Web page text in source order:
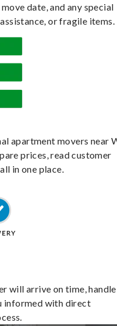
date, and any special
or fragile items.
apartment movers near
prices, read customer
in one place.
will arrive on time,
informed with direct